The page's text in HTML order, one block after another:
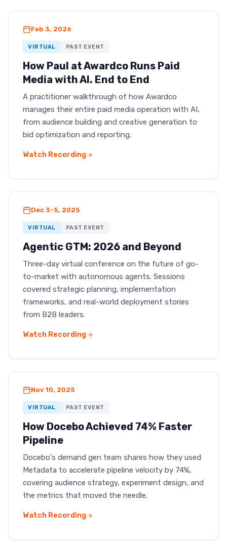
Feb 3, 2026
VIRTUAL PAST EVENT
How Paul at Awardco Runs Paid
Media with AI. End to End
A practitioner walkthrough of how Awardco
manages their entire paid media operation with AI,
from audience building and creative generation to
bid optimization and reporting.
Watch Recording
Dec 3-5, 2025
VIRTUAL PAST EVENT
Agentic GTM: 2026 and Beyond
Three-day virtual conference on the future of go-
to-market with autonomous agents. Sessions
covered strategic planning, implementation
frameworks, and real-world deployment stories
from B2B leaders.
Watch Recording
Nov 10, 2025
VIRTUAL PAST EVENT
How Docebo Achieved 74% Faster
Pipeline
Docebo's demand gen team shares how they used
Metadata to accelerate pipeline velocity by 74%,
covering audience strategy, experiment design, and
the metrics that moved the needle.
Watch Recording